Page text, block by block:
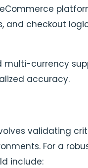
and checkout
multi-currency
accuracy.
validating
For a
include: